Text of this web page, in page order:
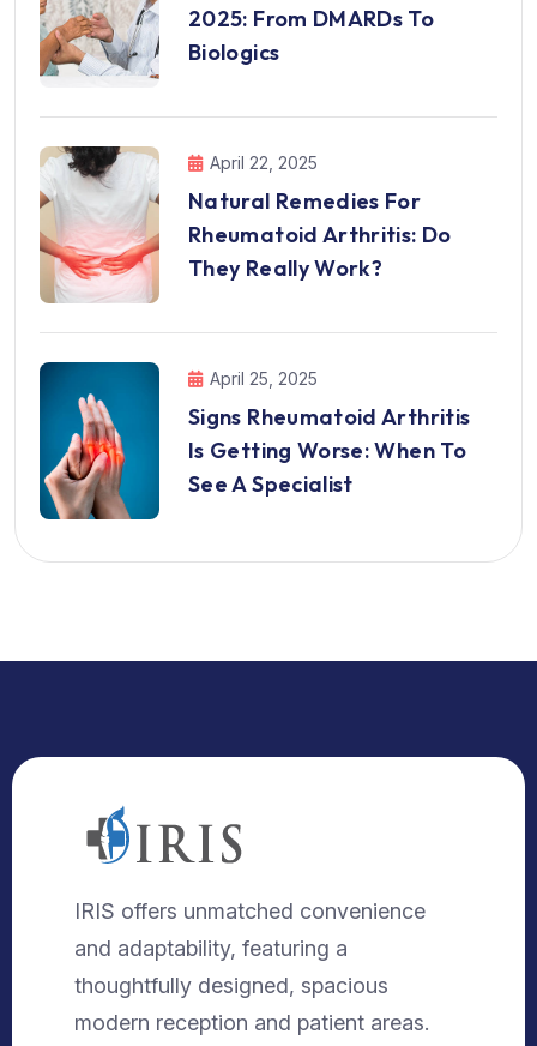
2025: From DMARDs To
Biologics
April 22, 2025
Natural Remedies For
Rheumatoid Arthritis: Do
They Really Work?
April 25, 2025
Signs Rheumatoid Arthritis
Is Getting Worse: When To
See A Specialist
IRIS offers unmatched convenience
and adaptability, featuring a
thoughtfully designed, spacious
modern reception and patient areas.